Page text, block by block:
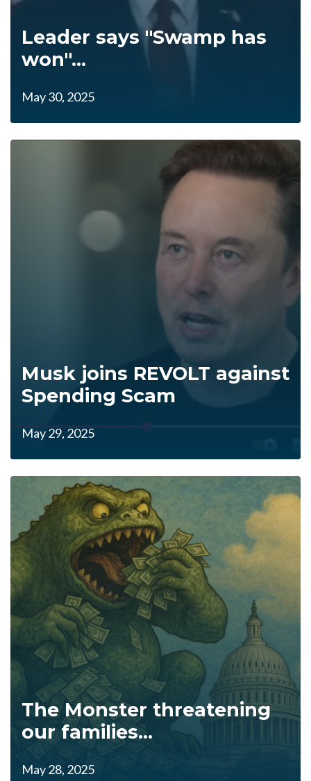
Leader says "Swamp has
won"...
May 30, 2025
Musk joins REVOLT against
Spending Scam
May 29, 2025
The Monster threatening
our families...
May 28, 2025